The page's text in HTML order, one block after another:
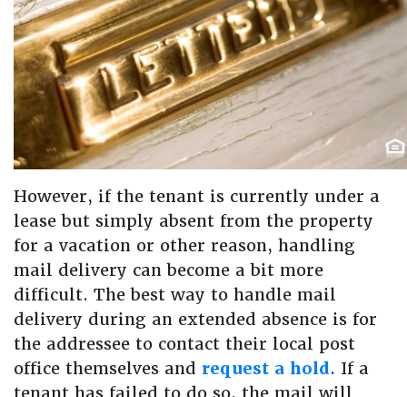
However, if the tenant is currently under a
lease but simply absent from the property
for a vacation or other reason, handling
mail delivery can become a bit more
difficult. The best way to handle mail
delivery during an extended absence is for
the addressee to contact their local post
office themselves and request a hold. If a